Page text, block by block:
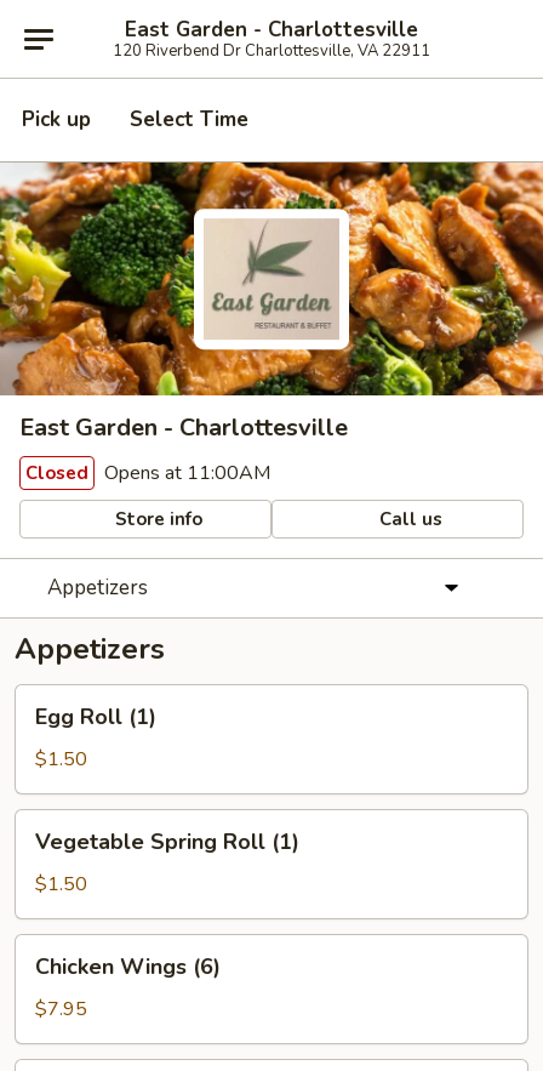
East Garden - Charlottesville
120 Riverbend Dr Charlottesville, VA 22911
Pick up Select Time
East Garden - Charlottesville
Closed Opens at 11:00AM
Store info Call us
Appetizers
Appetizers
Roll
(1)
Egg Roll (1)
$1.50
Spring
Roll
(1)
Vegetable Spring Roll (1)
$1.50
Wings
(6)
Chicken Wings (6)
$7.95